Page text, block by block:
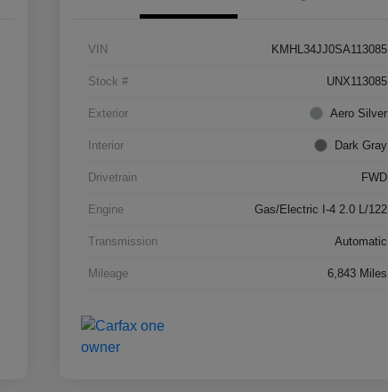
VIN KMHL34JJ0SA113085
Stock # UNX113085
Exterior Aero Silver
Interior Dark Gray
Drivetrain FWD
Engine Gas/Electric I-4 2.0 L/122
Transmission Automatic
Mileage 6,843 Miles